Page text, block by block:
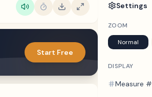
Start Free
Settings
ZOOM
Normal
DISPLAY
Measure #